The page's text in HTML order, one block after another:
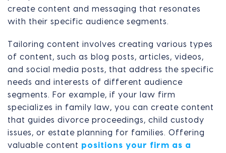
create content and messaging that resonates
with their specific audience segments.
Tailoring content involves creating various types
of content, such as blog posts, articles, videos,
and social media posts, that address the specific
needs and interests of different audience
segments. For example, if your law firm
specializes in family law, you can create content
that guides divorce proceedings, child custody
issues, or estate planning for families. Offering
valuable content positions your firm as a